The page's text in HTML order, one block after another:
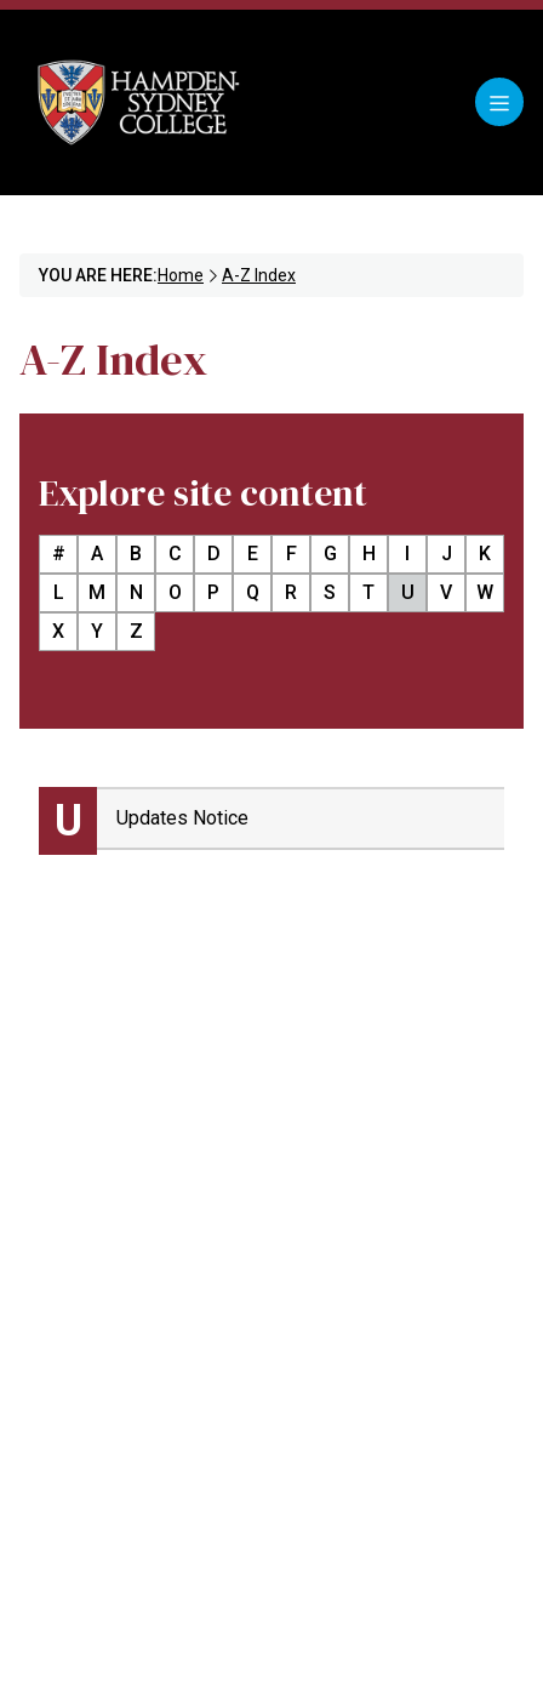
YOU ARE HERE:Home A-Z Index
A-Z Index
Explore site content
# A B C D E F G H I J
K
L
M N O P Q R S T U V
W
X
Y Z
U Updates Notice